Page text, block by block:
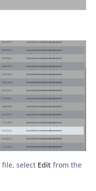
file, select Edit from the